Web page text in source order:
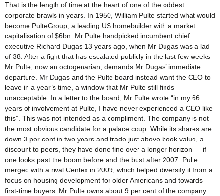
That is the length of time at the heart of one of the oddest
corporate brawls in years. In 1950, William Pulte started what would
become PulteGroup, a leading US homebuilder with a market
capitalisation of $6bn. Mr Pulte handpicked incumbent chief
executive Richard Dugas 13 years ago, when Mr Dugas was a lad
of 38. After a fight that has escalated publicly in the last few weeks
Mr Pulte, now an octogenarian, demands Mr Dugas’ immediate
departure. Mr Dugas and the Pulte board instead want the CEO to
leave in a year’s time, a window that Mr Pulte still finds
unacceptable. In a letter to the board, Mr Pulte wrote “in my 66
years of involvement at Pulte, I have never experienced a CEO like
this”. This was not intended as a compliment. The company is not
the most obvious candidate for a palace coup. While its shares are
down 3 per cent in two years and trade just above book value, a
discount to peers, they have done fine over a longer horizon — if
one looks past the boom before and the bust after 2007. Pulte
merged with a rival Centex in 2009, which helped diversify it from a
focus on housing development for older Americans and towards
first-time buyers. Mr Pulte owns about 9 per cent of the company